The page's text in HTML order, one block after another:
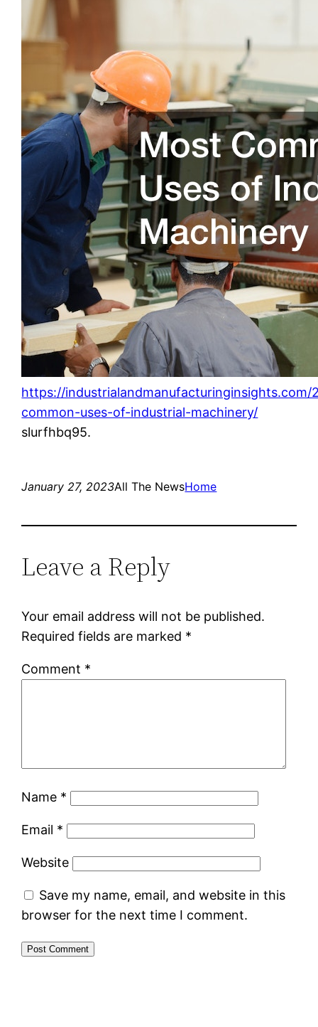
https://industrialandmanufacturinginsights.com/
common-uses-of-industrial-machinery/
slurfhbq95.
January 27, 2023All The NewsHome
Leave a Reply
Your email address will not be published.
Required fields are marked *
Comment *
Name *
Email *
Website
Save my name, email, and website in this
browser for the next time I comment.